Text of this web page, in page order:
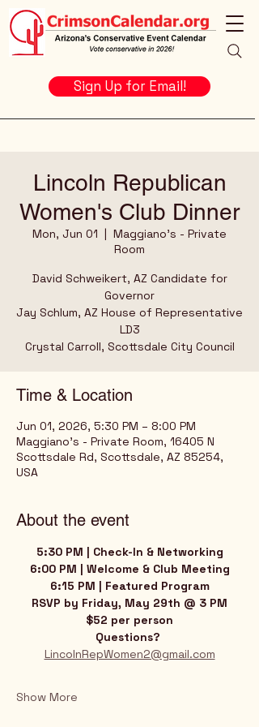
Sign Up for Email!
Lincoln Republican
Women's Club Dinner
Mon, Jun 01
  |
Maggiano's - Private
Room
David Schweikert, AZ Candidate for
Governor
Jay Schlum, AZ House of Representative
LD3
Crystal Carroll, Scottsdale City Council
Time & Location
Jun 01, 2026, 5:30 PM – 8:00 PM
Maggiano's - Private Room, 16405 N
Scottsdale Rd, Scottsdale, AZ 85254,
USA
About the event
5:30 PM | Check-In & Networking
6:00 PM | Welcome & Club Meeting
6:15 PM | Featured Program
RSVP by Friday, May 29th @ 3 PM
$52 per person﻿
Questions?
LincolnRepWomen2@gmail.com
Show More